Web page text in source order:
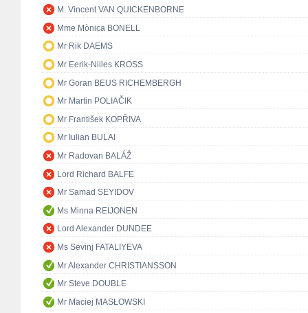
M. Vincent VAN QUICKENBORNE
Mme Mònica BONELL
Mr Rik DAEMS
Mr Eerik-Niiles KROSS
Mr Goran BEUS RICHEMBERGH
Mr Martin POLIAČIK
Mr František KOPŘIVA
Mr Iulian BULAI
Mr Radovan BALÁŽ
Lord Richard BALFE
Mr Samad SEYIDOV
Ms Minna REIJONEN
Lord Alexander DUNDEE
Ms Sevinj FATALIYEVA
Mr Alexander CHRISTIANSSON
Mr Steve DOUBLE
Mr Maciej MASŁOWSKI